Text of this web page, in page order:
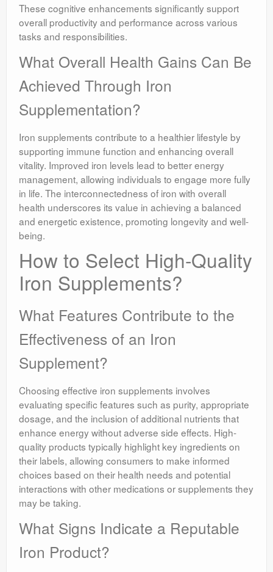
These cognitive enhancements significantly support
overall productivity and performance across various
tasks and responsibilities.
What Overall Health Gains Can Be
Achieved Through Iron
Supplementation?
Iron supplements contribute to a healthier lifestyle by
supporting immune function and enhancing overall
vitality. Improved iron levels lead to better energy
management, allowing individuals to engage more fully
in life. The interconnectedness of iron with overall
health underscores its value in achieving a balanced
and energetic existence, promoting longevity and well-
being.
How to Select High-Quality
Iron Supplements?
What Features Contribute to the
Effectiveness of an Iron
Supplement?
Choosing effective iron supplements involves
evaluating specific features such as purity, appropriate
dosage, and the inclusion of additional nutrients that
enhance energy without adverse side effects. High-
quality products typically highlight key ingredients on
their labels, allowing consumers to make informed
choices based on their health needs and potential
interactions with other medications or supplements they
may be taking.
What Signs Indicate a Reputable
Iron Product?